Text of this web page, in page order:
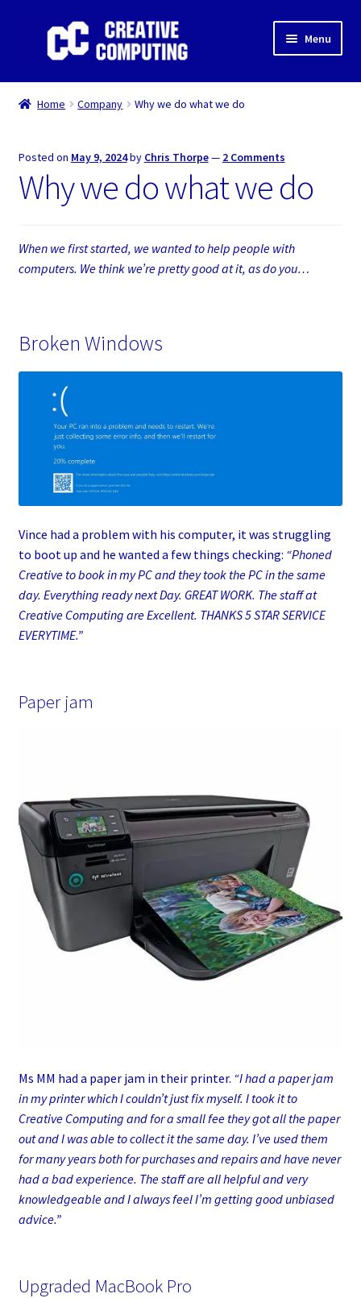
Menu
Home
Gaming & Desktop PC’s
IT Support
About Us
Home Company Why we do what we do
Posted on May 9, 2024by Chris Thorpe— 2 Comments
Why we do what we do
When we first started, we wanted to help people with
computers. We think we’re pretty good at it, as do you…
Broken Windows
Vince had a problem with his computer, it was struggling
to boot up and he wanted a few things checking: “Phoned
Creative to book in my PC and they took the PC in the same
day. Everything ready next Day. GREAT WORK. The staff at
Creative Computing are Excellent. THANKS 5 STAR SERVICE
EVERYTIME.”
Paper jam
Ms MM had a paper jam in their printer. “I had a paper jam
in my printer which I couldn’t just fix myself. I took it to
Creative Computing and for a small fee they got all the paper
out and I was able to collect it the same day. I’ve used them
for many years both for purchases and repairs and have never
had a bad experience. The staff are all helpful and very
knowledgeable and I always feel I’m getting good unbiased
advice.”
Upgraded MacBook Pro